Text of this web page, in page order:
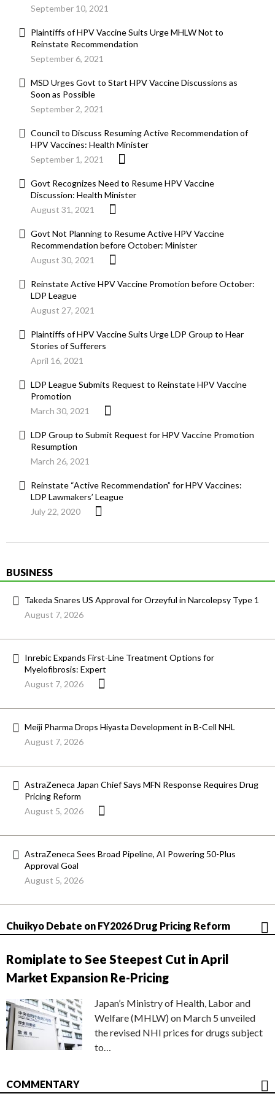
September 10, 2021
Plaintiffs of HPV Vaccine Suits Urge MHLW Not to
Reinstate Recommendation
September 6, 2021
MSD Urges Govt to Start HPV Vaccine Discussions as
Soon as Possible
September 2, 2021
Council to Discuss Resuming Active Recommendation of
HPV Vaccines: Health Minister
September 1, 2021
Govt Recognizes Need to Resume HPV Vaccine
Discussion: Health Minister
August 31, 2021
Govt Not Planning to Resume Active HPV Vaccine
Recommendation before October: Minister
August 30, 2021
Reinstate Active HPV Vaccine Promotion before October:
LDP League
August 27, 2021
Plaintiffs of HPV Vaccine Suits Urge LDP Group to Hear
Stories of Sufferers
April 16, 2021
LDP League Submits Request to Reinstate HPV Vaccine
Promotion
March 30, 2021
LDP Group to Submit Request for HPV Vaccine Promotion
Resumption
March 26, 2021
Reinstate “Active Recommendation” for HPV Vaccines:
LDP Lawmakers’ League
July 22, 2020
BUSINESS
Takeda Snares US Approval for Orzeyful in Narcolepsy Type 1
August 7, 2026
Inrebic Expands First-Line Treatment Options for
Myelofibrosis: Expert
August 7, 2026
Meiji Pharma Drops Hiyasta Development in B-Cell NHL
August 7, 2026
AstraZeneca Japan Chief Says MFN Response Requires Drug
Pricing Reform
August 5, 2026
AstraZeneca Sees Broad Pipeline, AI Powering 50-Plus
Approval Goal
August 5, 2026
Chuikyo Debate on FY2026 Drug Pricing Reform
Romiplate to See Steepest Cut in April
Market Expansion Re-Pricing
Japan’s Ministry of Health, Labor and
Welfare (MHLW) on March 5 unveiled
the revised NHI prices for drugs subject
to…
COMMENTARY